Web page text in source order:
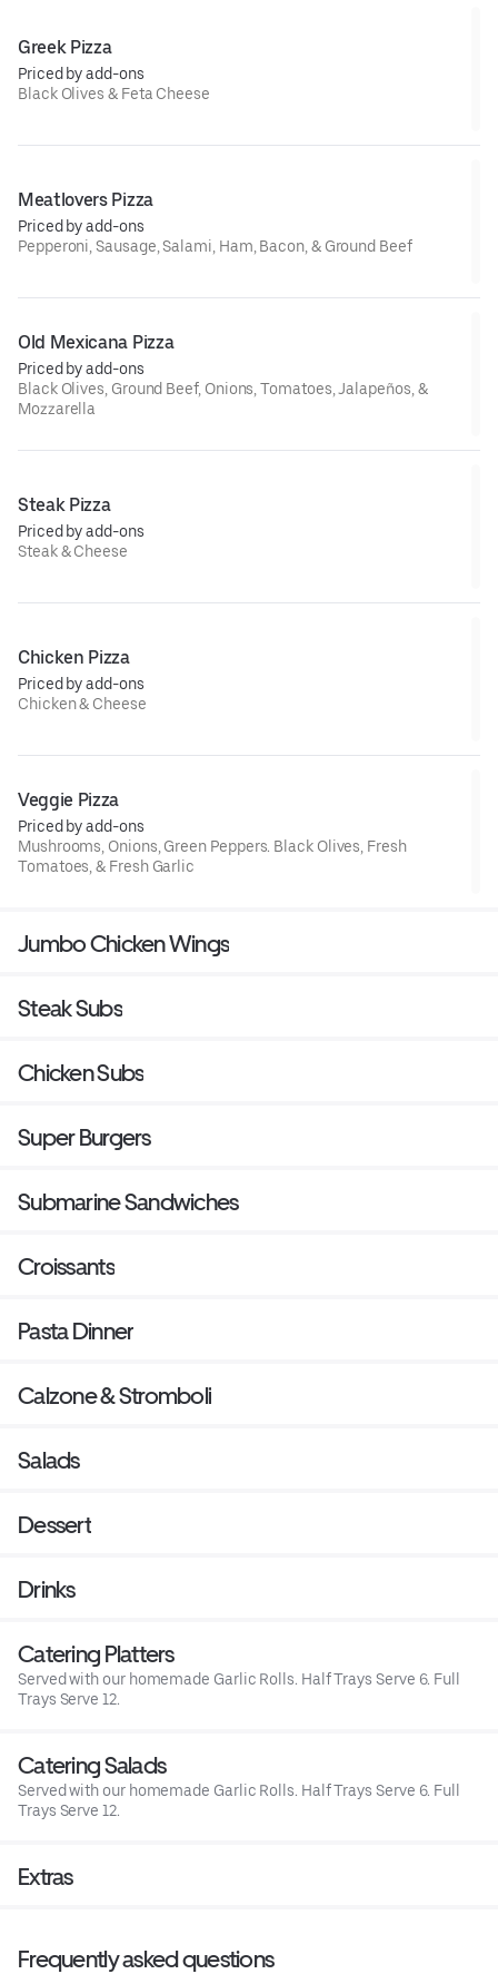
Greek Pizza
Priced by add-ons
Black Olives & Feta Cheese
Meatlovers Pizza
Priced by add-ons
Pepperoni, Sausage, Salami, Ham, Bacon, & Ground Beef
Old Mexicana Pizza
Priced by add-ons
Black Olives, Ground Beef, Onions, Tomatoes, Jalapeños, &
Mozzarella
Steak Pizza
Priced by add-ons
Steak & Cheese
Chicken Pizza
Priced by add-ons
Chicken & Cheese
Veggie Pizza
Priced by add-ons
Mushrooms, Onions, Green Peppers. Black Olives, Fresh
Tomatoes, & Fresh Garlic
Jumbo Chicken Wings
Steak Subs
Chicken Subs
Super Burgers
Submarine Sandwiches
Croissants
Pasta Dinner
Calzone & Stromboli
Salads
Dessert
Drinks
Catering Platters
Served with our homemade Garlic Rolls. Half Trays Serve 6. Full
Trays Serve 12.
Catering Salads
Served with our homemade Garlic Rolls. Half Trays Serve 6. Full
Trays Serve 12.
Extras
Frequently asked questions